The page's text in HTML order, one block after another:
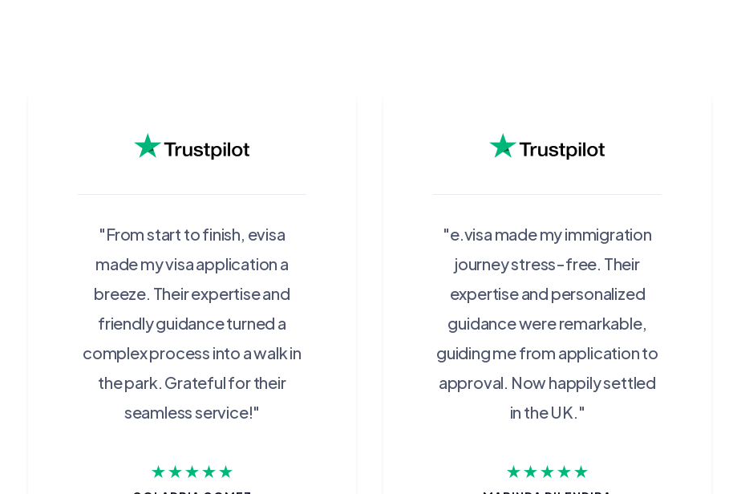
"From start to finish, evisa
made my visa application a
breeze. Their expertise and
friendly guidance turned a
complex process into a walk in
the park. Grateful for their
seamless service!"
"e.visa made my immigration
journey stress-free. Their
expertise and personalized
guidance were remarkable,
guiding me from application to
approval. Now happily settled
in the UK."